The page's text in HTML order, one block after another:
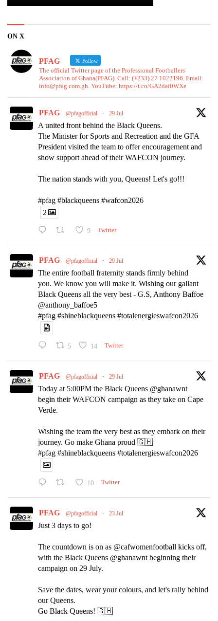
ON X
PFAG Follow
The official Twitter page of the Professional Footballers
Association of Ghana(PFAG). Call: (+233) 27 1022196. Email:
info@pfag.com.gh. YouTube: https://t.co/GA2dai0WXe
PFAG @pfagofficial · 29 Jul
A united front behind the Black Queens.
The Minister for Sports and Recreation and the GFA
President visited the team to offer encouragement and
show support ahead of their WAFCON journey.
The nation stands with you, Queens! Let's go!!!
#pfag #blackqueens #wafcon2026
2
9 Twitter
PFAG @pfagofficial · 29 Jul
The entire football fraternity stands firmly behind
you. We know you will make it. Wishing our gallant
Black Queens all the very best - G.S, Anthony Baffoe
@anthony_baffoe5
#pfag #shineblackqueens #totalenergieswafcon2026
5 14 Twitter
PFAG @pfagofficial · 29 Jul
Today at 5:00PM the Black Queens @ghanawnt
begin their WAFCON campaign as they take on Cape
Verde.
Wishing the team the very best as they embark on their
journey. Go make Ghana proud 🇬🇭
#pfag #shineblackqueens #totalenergieswafcon2026
10 Twitter
PFAG @pfagofficial · 23 Jul
Just 3 days to go!
The countdown is on as @cafwomenfootball kicks off,
with the Black Queens @ghanawnt beginning their
campaign on 29 July.
Save the dates, wear your colours, and let's rally behind
our Queens.
Go Black Queens! 🇬🇭